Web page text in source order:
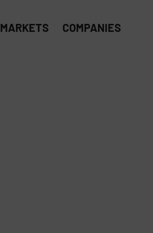
MARKETS COMPANIES